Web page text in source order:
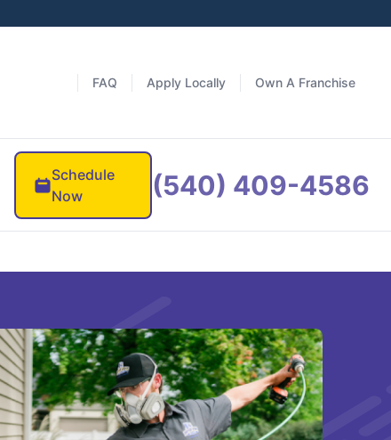
FAQ Apply Locally Own A Franchise
Schedule
Now
(540) 409-4586